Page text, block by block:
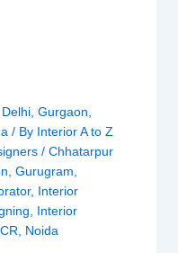
Delhi, Gurgaon
/ By Interior A to Z
/ Chhatarpur
Gurugram
, Interior
Interior
Noida